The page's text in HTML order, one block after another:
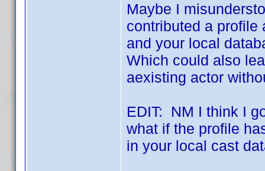
Maybe I
contributed a profile
and your local
Which could also
aexisting actor
EDIT: NM I think I
what if the profile
in your local cast